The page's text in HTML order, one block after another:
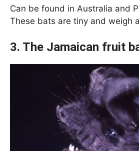
Can be found in Australia and
These bats are tiny and weigh
3. The Jamaican fruit